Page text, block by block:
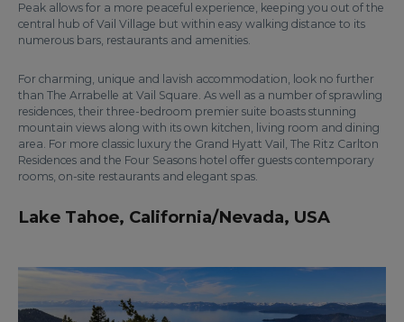
Peak allows for a more peaceful experience, keeping you out of the
central hub of Vail Village but within easy walking distance to its
numerous bars, restaurants and amenities.
For charming, unique and lavish accommodation, look no further
than The Arrabelle at Vail Square. As well as a number of sprawling
residences, their three-bedroom premier suite boasts stunning
mountain views along with its own kitchen, living room and dining
area. For more classic luxury the Grand Hyatt Vail, The Ritz Carlton
Residences and the Four Seasons hotel offer guests contemporary
rooms, on-site restaurants and elegant spas.
Lake Tahoe, California/Nevada, USA